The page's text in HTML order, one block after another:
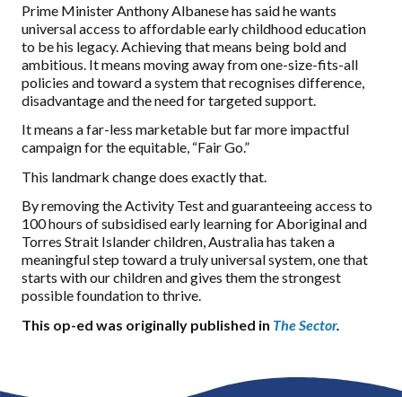
Prime Minister Anthony Albanese has said he wants
universal access to affordable early childhood education
to be his legacy. Achieving that means being bold and
ambitious. It means moving away from one-size-fits-all
policies and toward a system that recognises difference,
disadvantage and the need for targeted support.
It means a far-less marketable but far more impactful
campaign for the equitable, “Fair Go.”
This landmark change does exactly that.
By removing the Activity Test and guaranteeing access to
100 hours of subsidised early learning for Aboriginal and
Torres Strait Islander children, Australia has taken a
meaningful step toward a truly universal system, one that
starts with our children and gives them the strongest
possible foundation to thrive.
This op-ed was originally published in The Sector.